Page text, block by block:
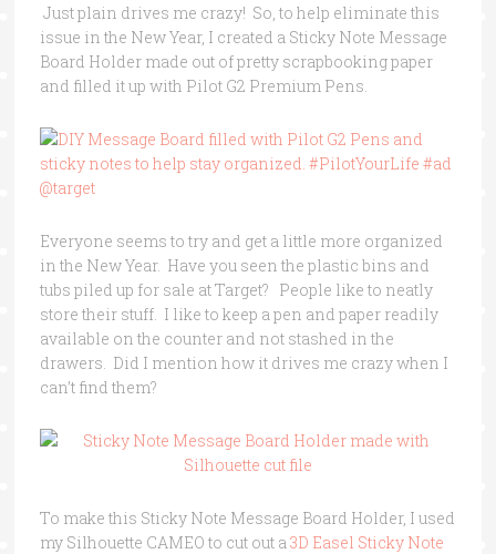
Just plain drives me crazy! So, to help eliminate this
issue in the New Year, I created a Sticky Note Message
Board Holder made out of pretty scrapbooking paper
and filled it up with Pilot G2 Premium Pens.
Everyone seems to try and get a little more organized
in the New Year. Have you seen the plastic bins and
tubs piled up for sale at Target? People like to neatly
store their stuff. I like to keep a pen and paper readily
available on the counter and not stashed in the
drawers. Did I mention how it drives me crazy when I
can’t find them?
To make this Sticky Note Message Board Holder, I used
my Silhouette CAMEO to cut out a3D Easel Sticky Note